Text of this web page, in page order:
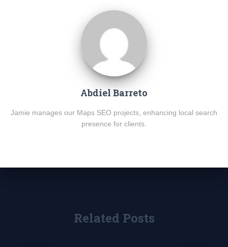
Abdiel Barreto
Jamie manages our Maps SEO projects, enhancing local search
presence for clients.
Related Posts